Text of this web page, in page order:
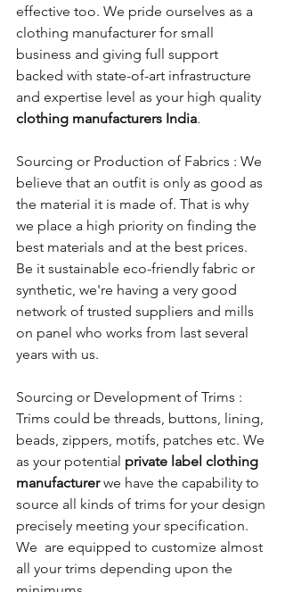
effective too. We pride ourselves as a
clothing manufacturer for small
business and giving full support
backed with state-of-art infrastructure
and expertise level as your high quality
clothing manufacturers India.
Sourcing or Production of Fabrics : We
believe that an outfit is only as good as
the material it is made of. That is why
we place a high priority on finding the
best materials and at the best prices.
Be it sustainable eco-friendly fabric or
synthetic, we're having a very good
network of trusted suppliers and mills
on panel who works from last several
years with us.
Sourcing or Development of Trims :
Trims could be threads, buttons, lining,
beads, zippers, motifs, patches etc. We
as your potential private label clothing
manufacturer we have the capability to
source all kinds of trims for your design
precisely meeting your specification.
We  are equipped to customize almost
all your trims depending upon the